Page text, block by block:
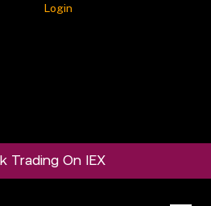
Login
Trading On IEX